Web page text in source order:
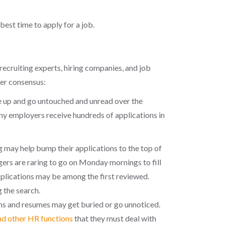
time to apply for a job.
experts, hiring companies, and job
consensus:
and go untouched and unread over the
employers receive hundreds of applications in
may help bump their applications to the top of
are raring to go on Monday mornings to fill
may be among the first reviewed.
search.
and resumes may get buried or go unnoticed.
other HR functions that they must deal with